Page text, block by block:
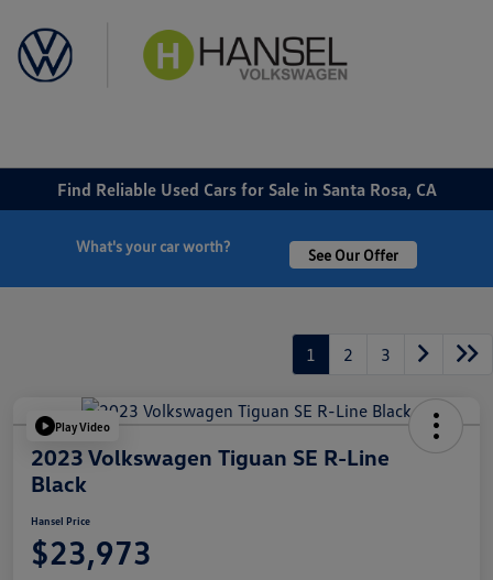
Find Reliable Used Cars for Sale in Santa Rosa, CA
What's your car worth? See Our Offer
1 2 3
Play Video
2023 Volkswagen Tiguan SE R-Line
Black
Hansel Price
$23,973